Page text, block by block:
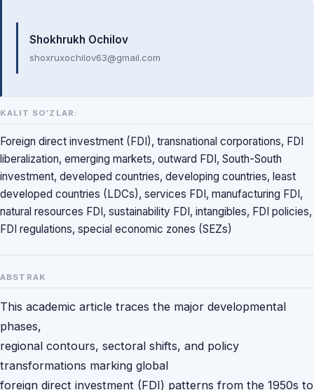
Mualliflar
Shokhrukh Ochilov
shoxruxochilov63@gmail.com
KALIT SO‘ZLAR:
Foreign direct investment (FDI), transnational corporations, FDI
liberalization, emerging markets, outward FDI, South-South
investment, developed countries, developing countries, least
developed countries (LDCs), services FDI, manufacturing FDI,
natural resources FDI, sustainability FDI, intangibles, FDI policies,
FDI regulations, special economic zones (SEZs)
ABSTRAK
This academic article traces the major developmental
phases,
regional contours, sectoral shifts, and policy
transformations marking global
foreign direct investment (FDI) patterns from the 1950s to